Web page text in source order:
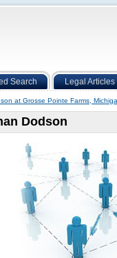
Search Legal Articles
at Grosse Pointe Farms,
Dodson